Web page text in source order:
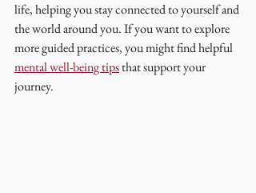
life, helping you stay connected to yourself and
the world around you. If you want to explore
more guided practices, you might find helpful
mental well-being tips that support your
journey.